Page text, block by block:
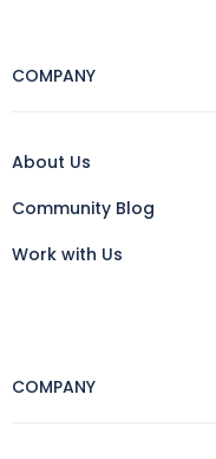
COMPANY
About Us
Community Blog
Work with Us
COMPANY